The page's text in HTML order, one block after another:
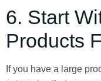
6. Start
Products
If you have a large